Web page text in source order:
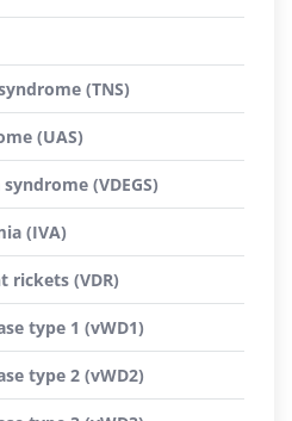
(TNS)
(UAS)
(VDEGS)
(IVA)
rickets (VDR)
type 1 (vWD1)
type 2 (vWD2)